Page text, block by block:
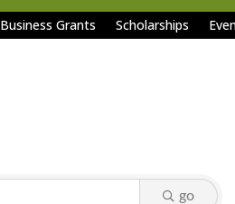
Business Grants Scholarships
go